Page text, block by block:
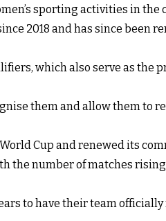
sporting activities in
2018 and has since been
which also serve as the
them and allow them to
Cup and renewed its
the number of matches rising
to have their team